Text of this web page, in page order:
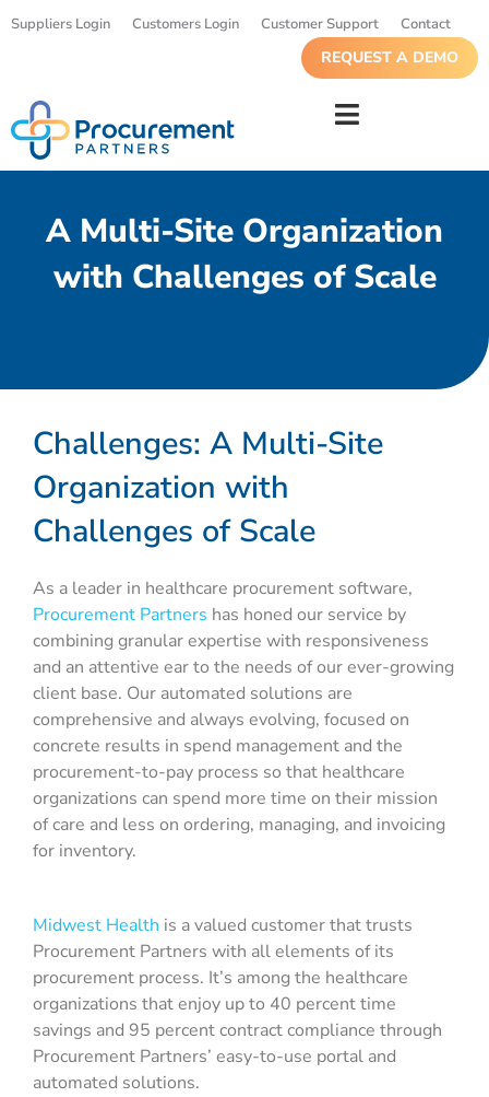
Suppliers Login Customers Login Customer Support Contact
REQUEST A DEMO
A Multi-Site Organization
with Challenges of Scale
Challenges: A Multi-Site
Organization with
Challenges of Scale
As a leader in healthcare procurement software,
Procurement Partners has honed our service by
combining granular expertise with responsiveness
and an attentive ear to the needs of our ever-growing
client base. Our automated solutions are
comprehensive and always evolving, focused on
concrete results in spend management and the
procurement-to-pay process so that healthcare
organizations can spend more time on their mission
of care and less on ordering, managing, and invoicing
for inventory.
Midwest Health is a valued customer that trusts
Procurement Partners with all elements of its
procurement process. It’s among the healthcare
organizations that enjoy up to 40 percent time
savings and 95 percent contract compliance through
Procurement Partners’ easy-to-use portal and
automated solutions.